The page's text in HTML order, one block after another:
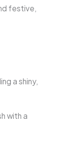
festive,
a shiny,
with a